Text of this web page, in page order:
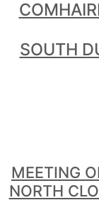
SOUTH
MEETING
NORTH